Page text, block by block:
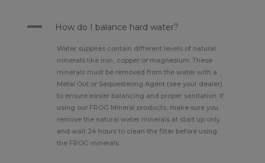
A How do I balance hard water?
Water supplies contain different levels of natural
minerals like iron, copper or magnesium. These
minerals must be removed from the water with a
Metal Out or Sequestering Agent (see your dealer)
to ensure easier balancing and proper sanitation. If
using our FROG Mineral products, make sure you
remove the natural water minerals at start up only
and wait 24 hours to clean the filter before using
the FROG minerals.